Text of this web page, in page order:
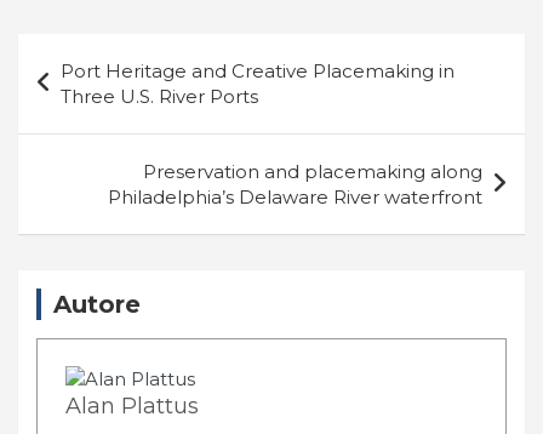
articoli
Port Heritage and Creative Placemaking in
Three U.S. River Ports
Preservation and placemaking along
Philadelphia’s Delaware River waterfront
Autore
Alan Plattus